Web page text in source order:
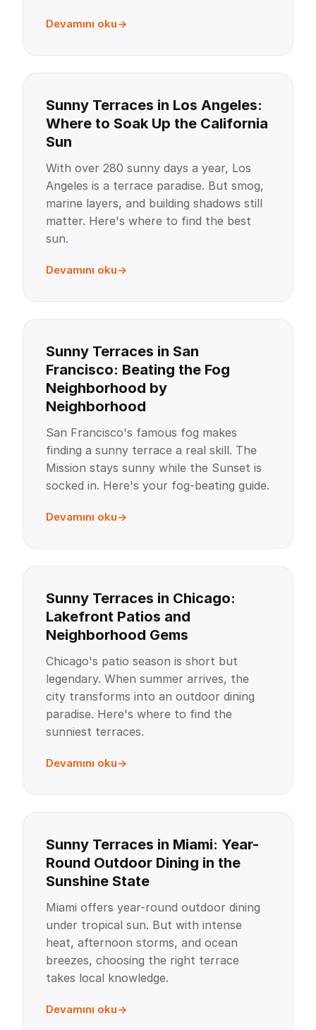
Devamını oku
Sunny Terraces in Los Angeles:
Where to Soak Up the California
Sun
With over 280 sunny days a year, Los
Angeles is a terrace paradise. But smog,
marine layers, and building shadows still
matter. Here's where to find the best
sun.
Devamını oku
Sunny Terraces in San
Francisco: Beating the Fog
Neighborhood by
Neighborhood
San Francisco's famous fog makes
finding a sunny terrace a real skill. The
Mission stays sunny while the Sunset is
socked in. Here's your fog-beating guide.
Devamını oku
Sunny Terraces in Chicago:
Lakefront Patios and
Neighborhood Gems
Chicago's patio season is short but
legendary. When summer arrives, the
city transforms into an outdoor dining
paradise. Here's where to find the
sunniest terraces.
Devamını oku
Sunny Terraces in Miami: Year-
Round Outdoor Dining in the
Sunshine State
Miami offers year-round outdoor dining
under tropical sun. But with intense
heat, afternoon storms, and ocean
breezes, choosing the right terrace
takes local knowledge.
Devamını oku